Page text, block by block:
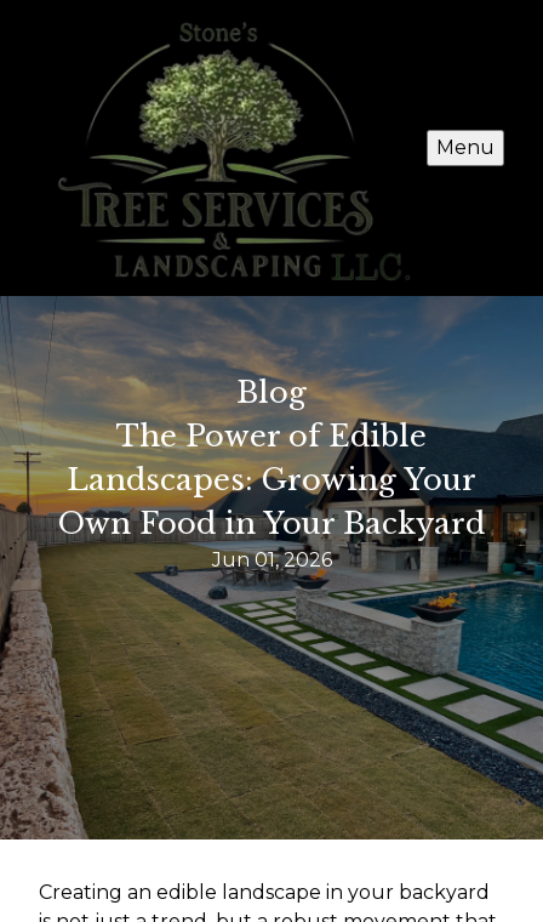
Menu
Blog
The Power of Edible
Landscapes: Growing Your
Own Food in Your Backyard
Jun 01, 2026
Creating an edible landscape in your backyard